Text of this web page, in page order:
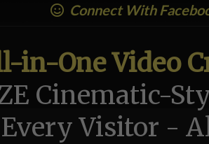
Connect With
in-One Video
Cinematic-
Visitor -